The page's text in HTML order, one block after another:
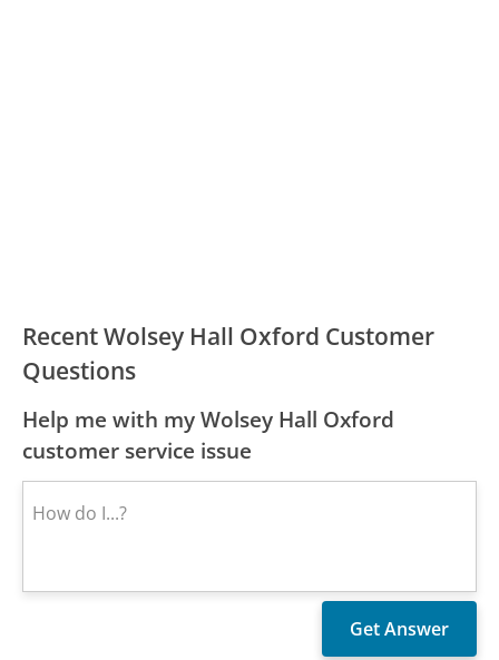
Recent Wolsey Hall Oxford Customer
Questions
Help me with my Wolsey Hall Oxford
customer service issue